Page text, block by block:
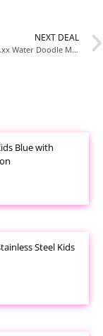
NEXT DEAL
$21.xx Reg $37.xx Water Doodle Mat Kids Drawing Toy with Magic Pens at Amazon
Blue with
Steel Kids